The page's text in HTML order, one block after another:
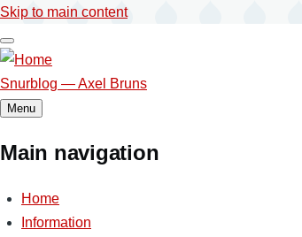
Skip to main content
Snurblog — Axel Bruns
Menu
Main navigation
Home
Information